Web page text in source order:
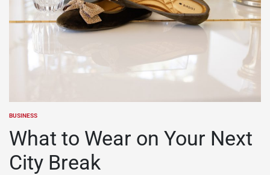
POSTED
BUSINESS
What to Wear on Your Next
City Break